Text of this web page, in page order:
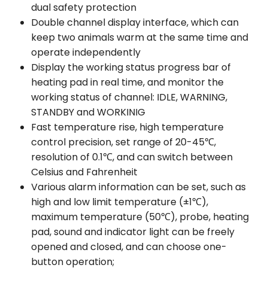
dual safety protection
Double channel display interface, which can
keep two animals warm at the same time and
operate independently
Display the working status progress bar of
heating pad in real time, and monitor the
working status of channel: IDLE, WARNING,
STANDBY and WORKINIG
Fast temperature rise, high temperature
control precision, set range of 20-45℃,
resolution of 0.1℃, and can switch between
Celsius and Fahrenheit
Various alarm information can be set, such as
high and low limit temperature (±1℃),
maximum temperature (50℃), probe, heating
pad, sound and indicator light can be freely
opened and closed, and can choose one-
button operation;